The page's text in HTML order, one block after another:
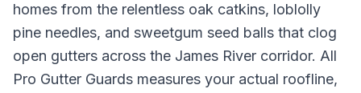
homes from the relentless oak catkins, loblolly
pine needles, and sweetgum seed balls that clog
open gutters across the James River corridor. All
Pro Gutter Guards measures your actual roofline,